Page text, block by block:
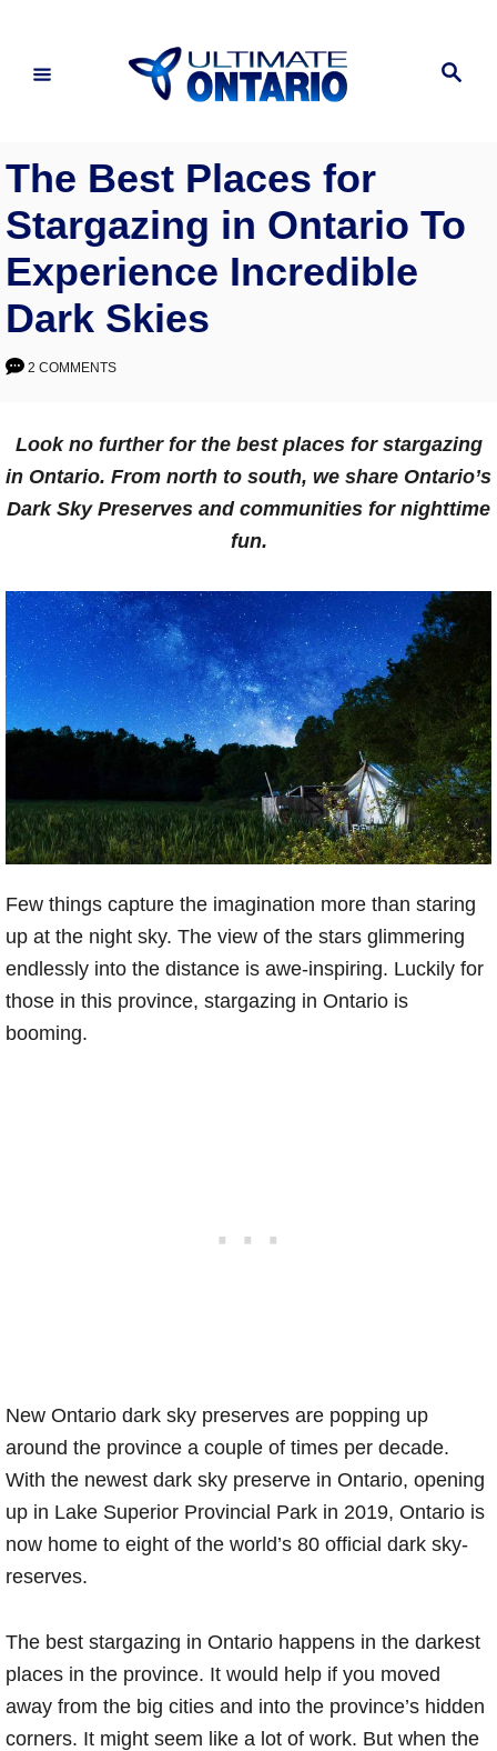
Content
Search
The Best Places for
Stargazing in Ontario To
Experience Incredible
Dark Skies
2 COMMENTS
Look no further for the best places for stargazing
in Ontario. From north to south, we share Ontario’s
Dark Sky Preserves and communities for nighttime
fun.
Few things capture the imagination more than staring
up at the night sky. The view of the stars glimmering
endlessly into the distance is awe-inspiring. Luckily for
those in this province, stargazing in Ontario is
booming.
New Ontario dark sky preserves are popping up
around the province a couple of times per decade.
With the newest dark sky preserve in Ontario, opening
up in Lake Superior Provincial Park in 2019, Ontario is
now home to eight of the world’s 80 official dark sky-
reserves.
The best stargazing in Ontario happens in the darkest
places in the province. It would help if you moved
away from the big cities and into the province’s hidden
corners. It might seem like a lot of work. But when the